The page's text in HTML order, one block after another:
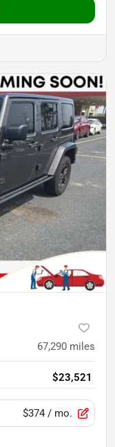
67,290 miles
$23,521
$374 / mo.